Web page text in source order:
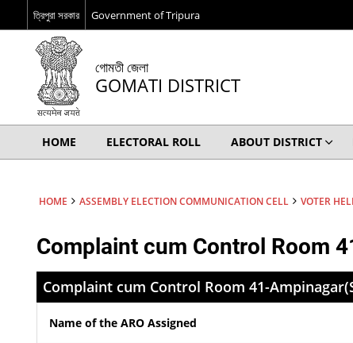
ত্রিপুরা সরকার Government of Tripura
গোমতী জেলা
GOMATI DISTRICT
HOME ELECTORAL ROLL ABOUT DISTRICT
HOME ASSEMBLY ELECTION COMMUNICATION CELL VOTER
Complaint cum Control Room
Complaint cum Control Room 41-
Name of the ARO Assigned